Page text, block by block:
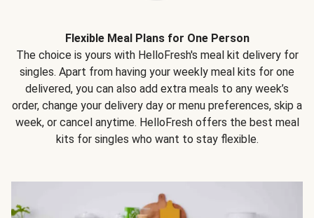
Flexible Meal Plans for One Person
The choice is yours with HelloFresh's meal kit delivery for
singles. Apart from having your weekly meal kits for one
delivered, you can also add extra meals to any week’s
order, change your delivery day or menu preferences, skip a
week, or cancel anytime. HelloFresh offers the best meal
kits for singles who want to stay flexible.